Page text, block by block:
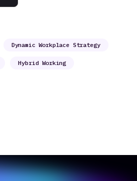
Dynamic Workplace Strategy
Hybrid Working